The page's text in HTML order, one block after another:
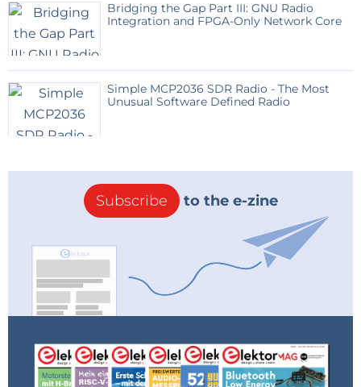
Bridging the Gap Part III: GNU Radio
Integration and FPGA-Only Network Core
Simple MCP2036 SDR Radio - The Most
Unusual Software Defined Radio
Subscribe to the e-zine